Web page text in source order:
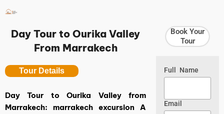
contentDay Tour to Ourika Valley
From Marrakech
Tour Details
Day Tour to Ourika Valley from
Marrakech: marrakech excursion A
Book Your
Tour
Full Name
Email